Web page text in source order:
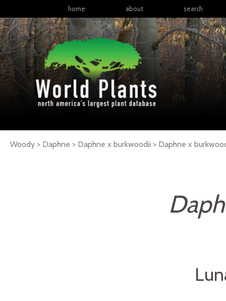
home about search
Woody > Daphne > Daphne x burkwoodii > Daphne x